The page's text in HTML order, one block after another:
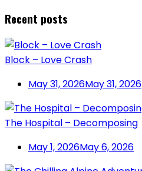
Recent posts
Block – Love Crash
May 31, 2026May 31, 2026
The Hospital – Decomposing
May 1, 2026May 6, 2026